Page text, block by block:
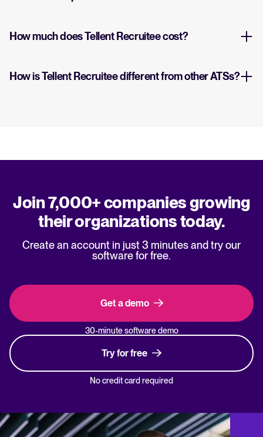
How much does Tellent Recruitee cost?
How is Tellent Recruitee different from other ATSs?
Join 7,000+ companies growing
their organizations today.
Create an account in just 3 minutes and try our
software for free.
Get a demo
30-minute software demo
Try for free
No credit card required